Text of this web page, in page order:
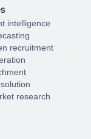
intelligence
recruitment
research